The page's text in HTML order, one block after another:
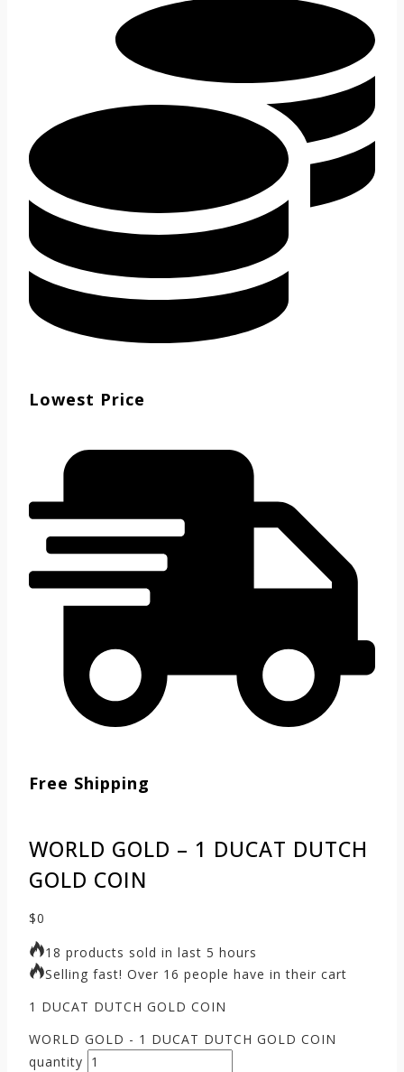
Lowest Price
Free Shipping
WORLD GOLD – 1 DUCAT DUTCH
GOLD COIN
$0
18 products sold in last 5 hours
Selling fast! Over 16 people have in their cart
1 DUCAT DUTCH GOLD COIN
WORLD GOLD - 1 DUCAT DUTCH GOLD COIN
quantity